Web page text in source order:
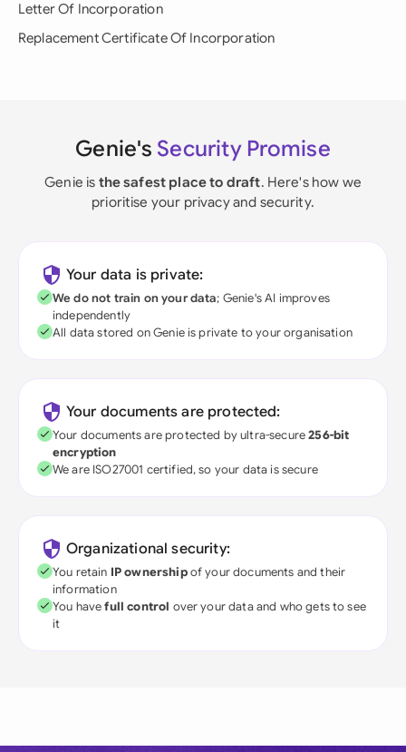
Letter Of Incorporation
Replacement Certificate Of Incorporation
Genie's Security Promise
Genie is the safest place to draft. Here's how we
prioritise your privacy and security.
Your data is private:
We do not train on your data; Genie's AI improves
independently
All data stored on Genie is private to your organisation
Your documents are protected:
Your documents are protected by ultra-secure256-bit
encryption
We are ISO27001 certified, so your data is secure
Organizational security:
You retain IP ownershipof your documents and their
information
You havefull control over your data and who gets to see
it